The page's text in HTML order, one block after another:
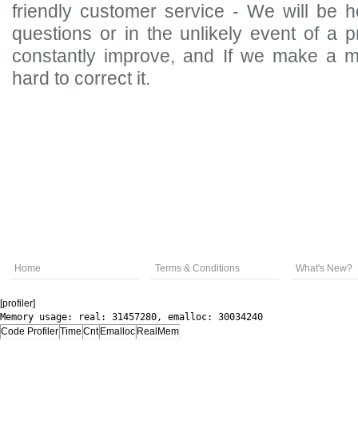
friendly customer service - We will be
questions or in the unlikely event of a
constantly improve, and If we make a
hard to correct it.
Home Terms & Conditions What's New?
[profiler]
Memory usage: real: 31457280, emalloc: 30034240
Code ProfilerTime Cnt Emalloc RealMem